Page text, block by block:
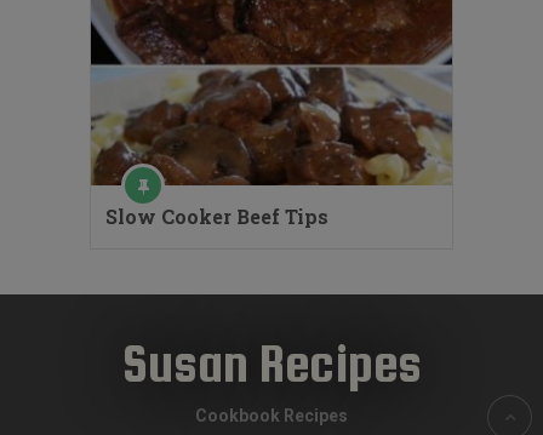
Slow Cooker Beef Tips
Susan Recipes
Cookbook Recipes